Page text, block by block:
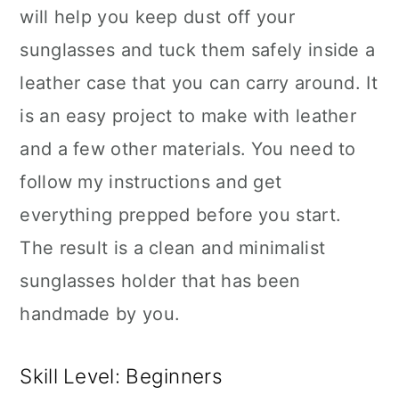
will help you keep dust off your
sunglasses and tuck them safely inside a
leather case that you can carry around. It
is an easy project to make with leather
and a few other materials. You need to
follow my instructions and get
everything prepped before you start.
The result is a clean and minimalist
sunglasses holder that has been
handmade by you.
Skill Level: Beginners